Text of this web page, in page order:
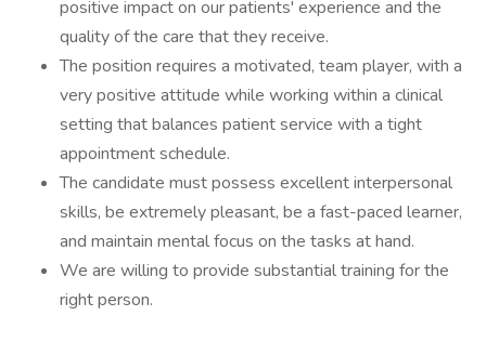
positive impact on our patients' experience and the
quality of the care that they receive.
The position requires a motivated, team player, with a
very positive attitude while working within a clinical
setting that balances patient service with a tight
appointment schedule.
The candidate must possess excellent interpersonal
skills, be extremely pleasant, be a fast-paced learner,
and maintain mental focus on the tasks at hand.
We are willing to provide substantial training for the
right person.